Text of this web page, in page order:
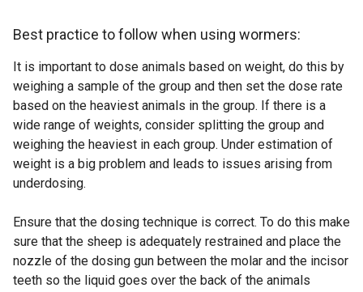
n
s
i
n
a
n
e
w
i
n
d
Best practice to follow when using wormers:
It is important to dose animals based on weight, do this by
weighing a sample of the group and then set the dose rate
based on the heaviest animals in the group. If there is a
wide range of weights, consider splitting the group and
weighing the heaviest in each group. Under estimation of
weight is a big problem and leads to issues arising from
underdosing.
Ensure that the dosing technique is correct. To do this make
sure that the sheep is adequately restrained and place the
nozzle of the dosing gun between the molar and the incisor
teeth so the liquid goes over the back of the animals